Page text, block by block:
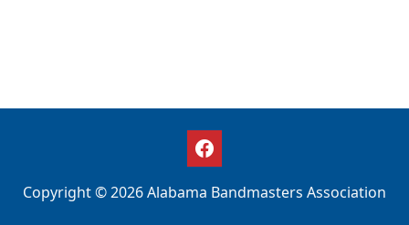
Copyright © 2026 Alabama Bandmasters Association